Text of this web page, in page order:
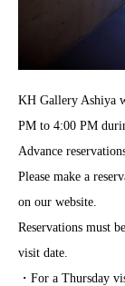
KH Gallery Ashiya
PM to 4:00 PM
Advance
Please make a
on our website.
Reservations must
visit date.
・For a Thursday